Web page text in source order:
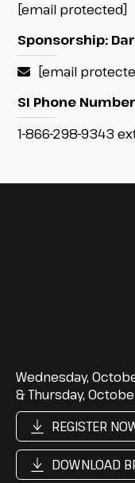
[email protected]
Sponsorship:
[email
SI Phone
1-866-298-9343
Wednesday,
& Thursday,
REGISTER
DOWNLOAD